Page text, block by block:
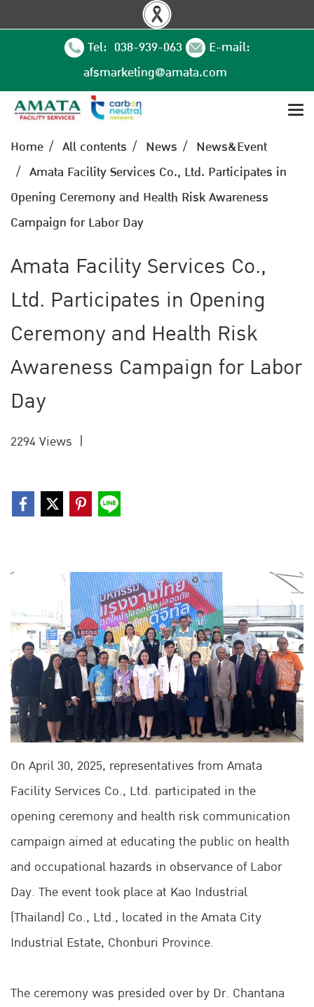
Tel: 038-939-063
E-mail:
afsmarketing@amata.com
Home All contents News
News&Event
Amata Facility Services Co., Ltd. Participates in
Opening Ceremony and Health Risk Awareness
Campaign for Labor Day
Amata Facility Services Co.,
Ltd. Participates in Opening
Ceremony and Health Risk
Awareness Campaign for Labor
Day
2294 Views |
On April 30, 2025, representatives from Amata
Facility Services Co., Ltd. participated in the
opening ceremony and health risk communication
campaign aimed at educating the public on health
and occupational hazards in observance of Labor
Day. The event took place at Kao Industrial
(Thailand) Co., Ltd., located in the Amata City
Industrial Estate, Chonburi Province.
The ceremony was presided over by Dr. Chantana